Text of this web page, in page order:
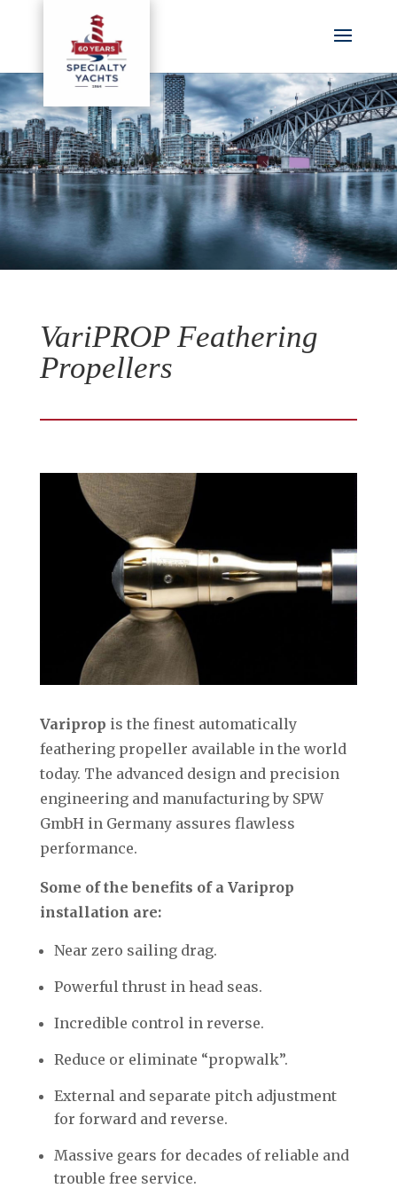
VariPROP Feathering
Propellers
Variprop is the finest automatically
feathering propeller available in the world
today. The advanced design and precision
engineering and manufacturing by SPW
GmbH in Germany assures flawless
performance.
Some of the benefits of a Variprop
installation are:
Near zero sailing drag.
Powerful thrust in head seas.
Incredible control in reverse.
Reduce or eliminate “propwalk”.
External and separate pitch adjustment
for forward and reverse.
Massive gears for decades of reliable and
trouble free service.